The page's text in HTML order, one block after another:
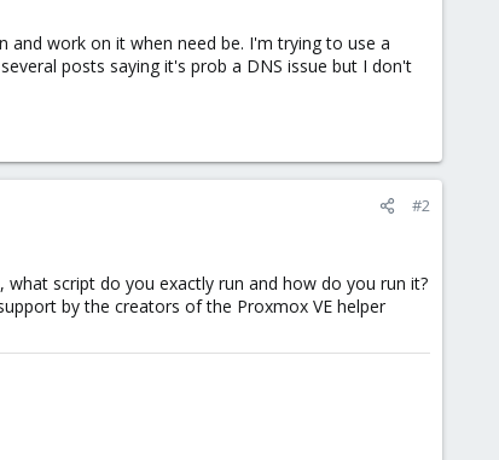
and work on it when need be. I'm trying to use a
posts saying it's prob a DNS issue but I don't
#2
script do you exactly run and how do you run it?
by the creators of the Proxmox VE helper